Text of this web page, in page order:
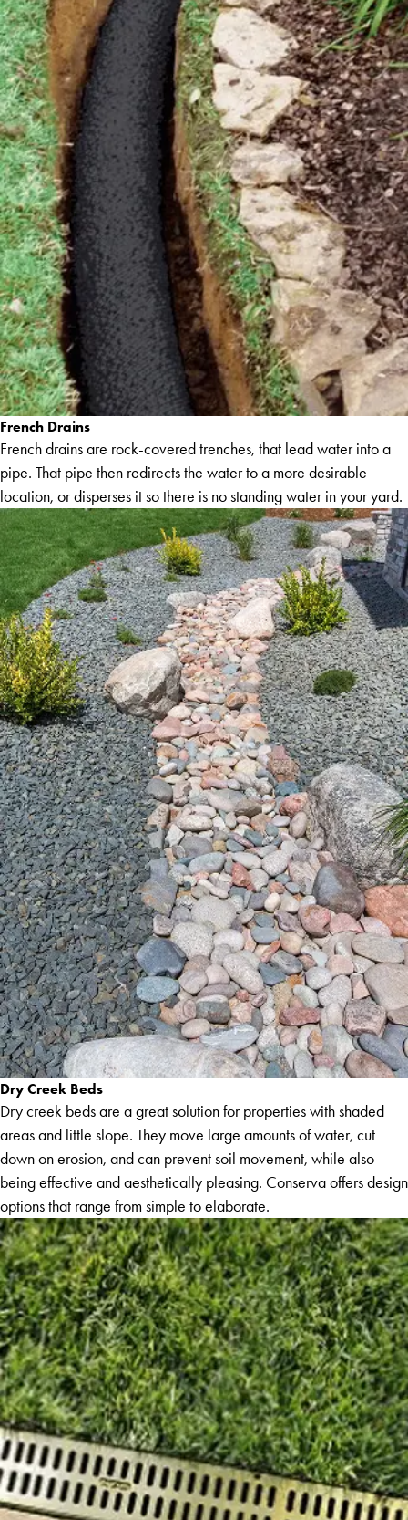
French Drains
French drains are rock-covered trenches, that lead water into a
pipe. That pipe then redirects the water to a more desirable
location, or disperses it so there is no standing water in your yard.
Dry Creek Beds
Dry creek beds are a great solution for properties with shaded
areas and little slope. They move large amounts of water, cut
down on erosion, and can prevent soil movement, while also
being effective and aesthetically pleasing. Conserva offers design
options that range from simple to elaborate.